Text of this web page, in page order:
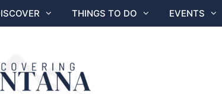
THINGS TO DO EVENTS